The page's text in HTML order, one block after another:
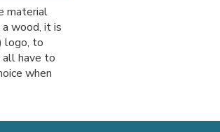
material
wood, it is
logo, to
all have to
when